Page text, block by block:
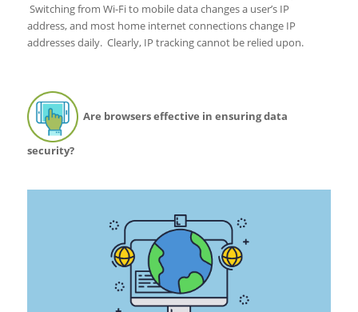
Switching from Wi-Fi to mobile data changes a user’s IP
address, and most home internet connections change IP
addresses daily. Clearly, IP tracking cannot be relied upon.
Are browsers effective in ensuring data
security?